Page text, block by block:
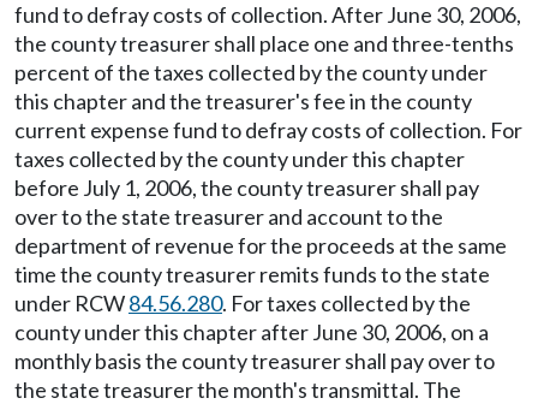
fund to defray costs of collection. After June 30, 2006,
the county treasurer shall place one and three-tenths
percent of the taxes collected by the county under
this chapter and the treasurer's fee in the county
current expense fund to defray costs of collection. For
taxes collected by the county under this chapter
before July 1, 2006, the county treasurer shall pay
over to the state treasurer and account to the
department of revenue for the proceeds at the same
time the county treasurer remits funds to the state
under RCW84.56.280. For taxes collected by the
county under this chapter after June 30, 2006, on a
monthly basis the county treasurer shall pay over to
the state treasurer the month's transmittal. The